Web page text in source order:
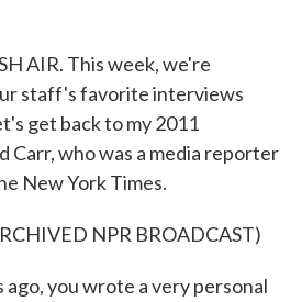
AIR. This week, we're
staff's favorite interviews
get back to my 2011
Carr, who was a media reporter
New York Times.
NPR BROADCAST)
ago, you wrote a very personal